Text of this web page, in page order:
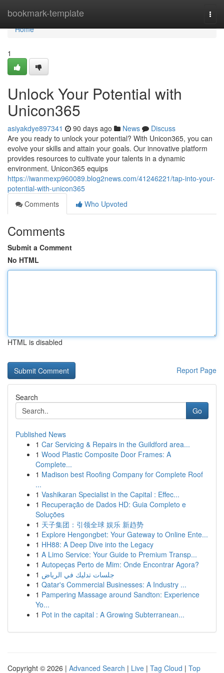
bookmark-template
Home
Home
1
Unlock Your Potential with
Unicon365
asiyakdye897341 90 days ago News
Discuss
Are you ready to unlock your potential? With Unicon365, you can
evolve your skills and attain your goals. Our innovative platform
provides resources to cultivate your talents in a dynamic
environment. Unicon365 equips
https://iwanmexp960089.blog2news.com/41246221/tap-into-your-
potential-with-unicon365
Comments
Who Upvoted
Comments
Submit a Comment
No HTML
HTML is disabled
Report Page
Search
Go
Published News
1 Car Servicing & Repairs in the Guildford area...
1 Wood Plastic Composite Door Frames: A
Complete...
1 Madison best Roofing Company for Complete Roof
...
1 Vashikaran Specialist in the Capital : Effec...
1 Recuperação de Dados HD: Guia Completo e
Soluções
1 天子集团：引领全球 娱乐 新趋势
1 Explore Hengongbet: Your Gateway to Online Ente...
1 HH88: A Deep Dive into the Legacy
1 A Limo Service: Your Guide to Premium Transp...
1 Autopeças Perto de Mim: Onde Encontrar Agora?
1 جلسات تدليك في الرياض
1 Qatar's Commercial Businesses: A Industry ...
1 Pampering Massage around Sandton: Experience
Yo...
1 Pot in the capital : A Growing Subterranean...
Copyright © 2026 | Advanced Search | Live | Tag Cloud | Top